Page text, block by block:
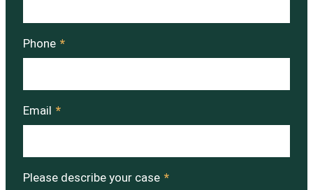
Phone *
Email *
Please describe your case *